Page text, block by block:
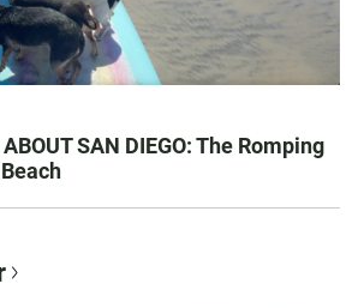
ABOUT SAN DIEGO: The Romping